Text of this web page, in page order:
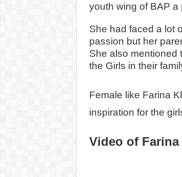
youth wing of BAP a
She had faced a lot
passion but her
She also mentioned
the Girls in their
Female like Farina
inspiration for the
Video of